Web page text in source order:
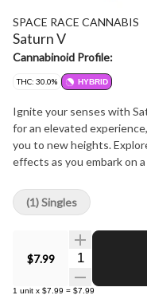
SPACE RACE CANNABIS
Saturn V
Cannabinoid Profile:
THC: 30.0% HYBRID
Ignite your senses with
for an elevated
you to new heights.
effects as you embark on
$7.99 Quantity
1 unit x $7.99 = $7.99
(1) Singles